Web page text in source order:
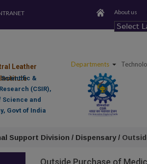
About us
Leather
&
(CSIR),
Science and
Govt of India
Departments
Support Division / Dispensary /
Outside Purchase of